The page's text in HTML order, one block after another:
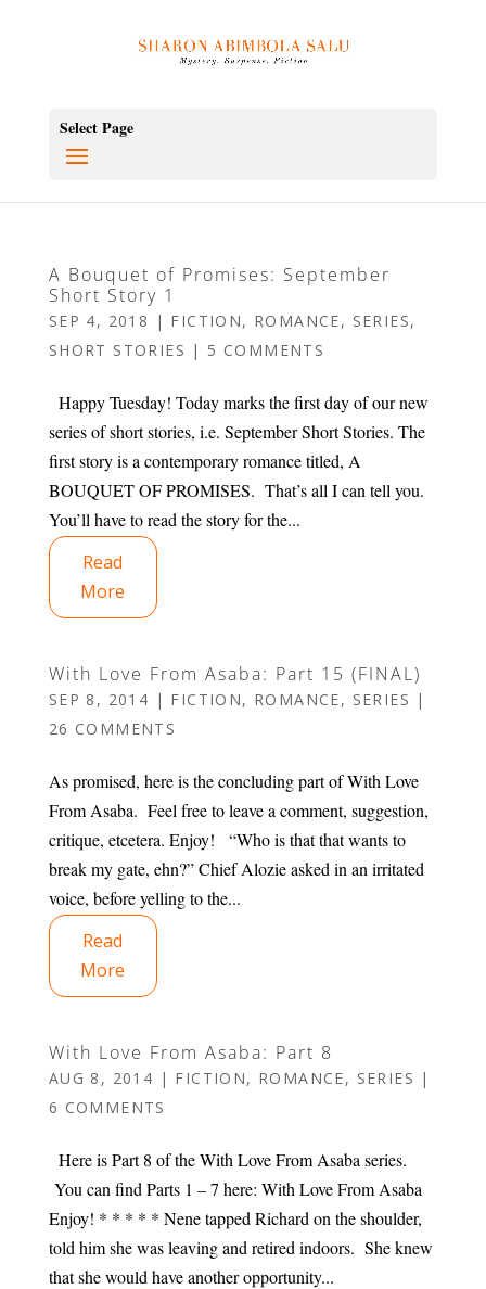
Select Page
A Bouquet of Promises: September
Short Story 1
SEP 4, 2018 | FICTION, ROMANCE, SERIES,
SHORT STORIES | 5 COMMENTS
Happy Tuesday! Today marks the first day of our new
series of short stories, i.e. September Short Stories. The
first story is a contemporary romance titled, A
BOUQUET OF PROMISES. That’s all I can tell you.
You’ll have to read the story for the...
Read
More
With Love From Asaba: Part 15 (FINAL)
SEP 8, 2014 | FICTION, ROMANCE, SERIES |
26 COMMENTS
As promised, here is the concluding part of With Love
From Asaba. Feel free to leave a comment, suggestion,
critique, etcetera. Enjoy! “Who is that that wants to
break my gate, ehn?” Chief Alozie asked in an irritated
voice, before yelling to the...
Read
More
With Love From Asaba: Part 8
AUG 8, 2014 | FICTION, ROMANCE, SERIES |
6 COMMENTS
Here is Part 8 of the With Love From Asaba series.
You can find Parts 1 – 7 here: With Love From Asaba
Enjoy! * * * * * Nene tapped Richard on the shoulder,
told him she was leaving and retired indoors. She knew
that she would have another opportunity...